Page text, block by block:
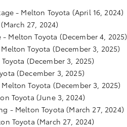
- Melton Toyota (April 16, 2024)
(March 27, 2024)
- Melton Toyota (December 4, 2025)
Toyota (December 3, 2025)
(December 3, 2025)
(December 3, 2025)
Toyota (December 3, 2025)
Toyota (June 3, 2024)
- Melton Toyota (March 27, 2024)
Toyota (March 27, 2024)